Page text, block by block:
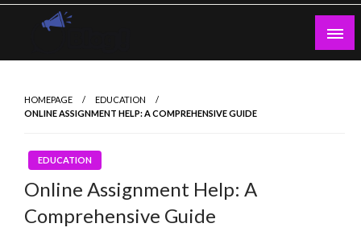
Skip
HOMEPAGE
EDUCATION
ONLINE ASSIGNMENT HELP: A COMPREHENSIVE GUIDE
EDUCATION
Online Assignment Help: A
Comprehensive Guide